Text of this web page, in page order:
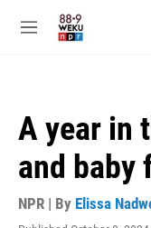
M
A year in
and baby
NPR | By Elissa